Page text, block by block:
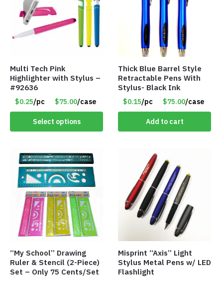
Multi Tech Pink
Highlighter with Stylus –
#92636
$0.25/pc $75.00/case
Select options
Thick Blue Barrel Style
Retractable Pens With
Stylus- Black Ink
$0.15/pc $75.00/case
Add to cart
“My School” Drawing
Ruler & Stencil (2-Piece)
Set – Only 75 Cents/Set
Misprint “Axis” Light
Stylus Metal Pens w/ LED
Flashlight